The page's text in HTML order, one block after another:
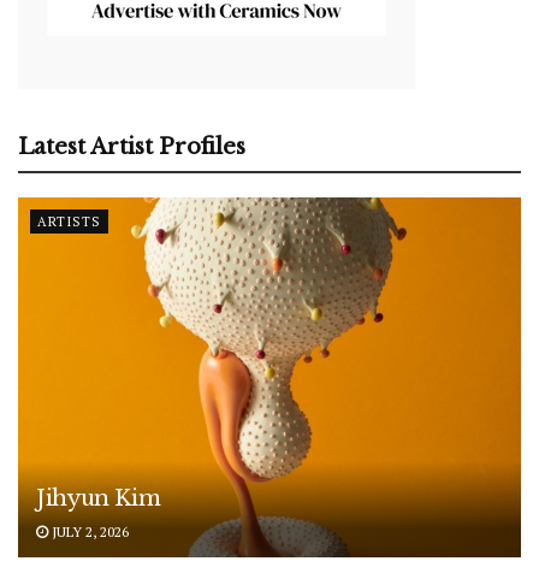
Latest Artist Profiles
ARTISTS
Jihyun Kim
JULY 2, 2026